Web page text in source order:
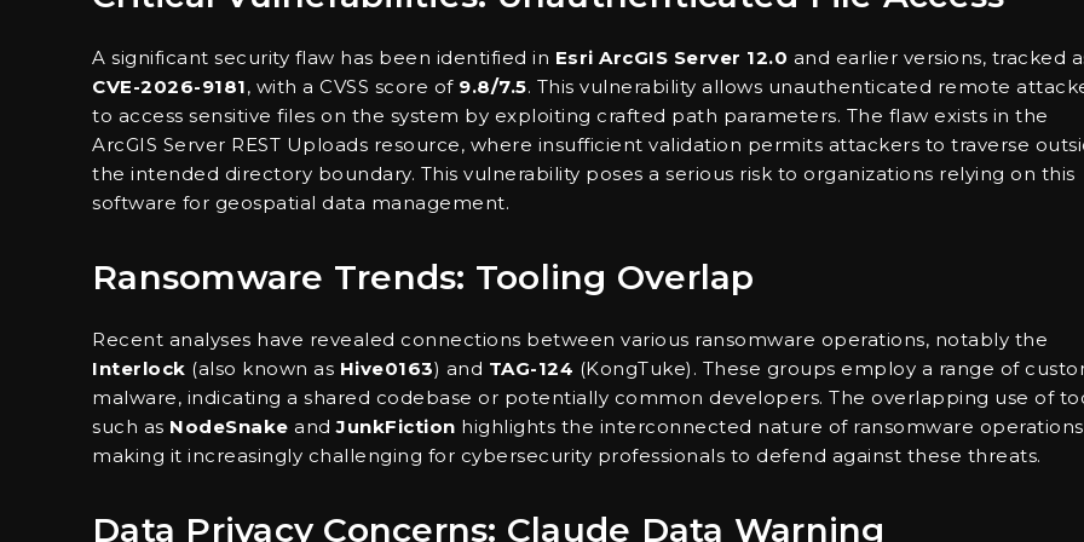
A significant security flaw has been identified in Esri ArcGIS Server 12.0 and earlier versions, tracked
CVE-2026-9181, with a CVSS score of 9.8/7.5. This vulnerability allows unauthenticated remote
to access sensitive files on the system by exploiting crafted path parameters. The flaw exists in the
ArcGIS Server REST Uploads resource, where insufficient validation permits attackers to traverse
the intended directory boundary. This vulnerability poses a serious risk to organizations relying on this
software for geospatial data management.
Ransomware Trends: Tooling Overlap
Recent analyses have revealed connections between various ransomware operations, notably the
Interlock (also known as Hive0163) and TAG-124 (KongTuke). These groups employ a range of
malware, indicating a shared codebase or potentially common developers. The overlapping use of
such as NodeSnake andJunkFiction highlights the interconnected nature of ransomware
making it increasingly challenging for cybersecurity professionals to defend against these threats.
Data Privacy Concerns: Claude Data Warning